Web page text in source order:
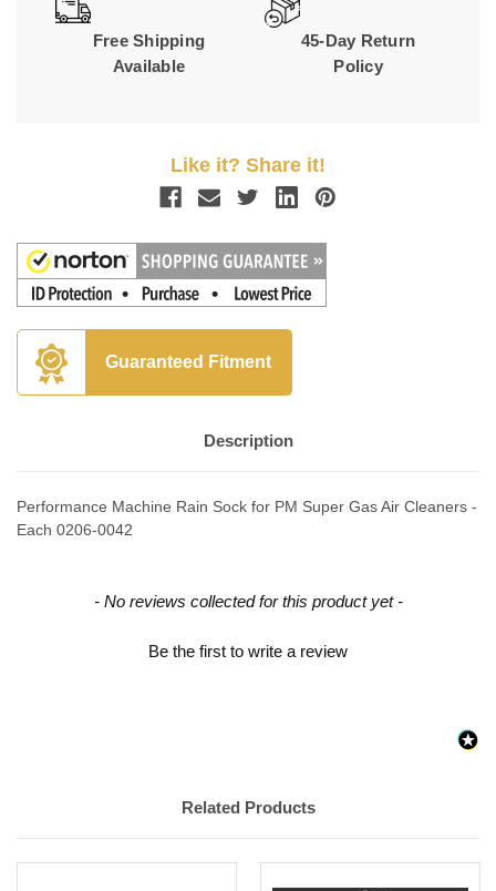
Free Shipping
Available
45-Day Return
Policy
Like it? Share it!
Guaranteed Fitment
Description
Performance Machine Rain Sock for PM Super Gas Air Cleaners -
Each 0206-0042
- No reviews collected for this product yet -
Be the first to write a review
New content loaded
Related Products